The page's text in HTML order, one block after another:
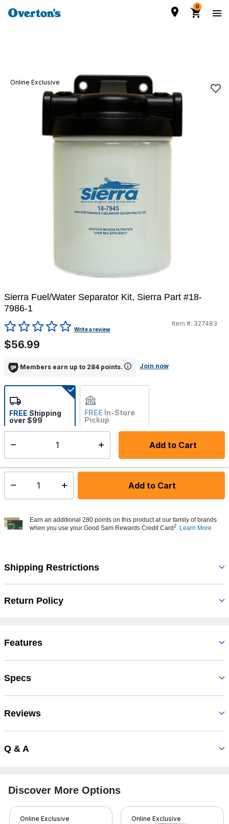
0
Online Exclusive
Sierra Fuel/Water Separator Kit, Sierra Part #18-
7986-1
3.6 out of 5 Customer Rating
Write a review
Item #: 327483
$56.99
Members earn up to 284 points. Join now
Add to Cart
FREE Shipping
over $99
FREE In-Store
Pickup
Not Available
Ships from vendor within 10-12 business days
Select quantity: Add to Cart
Earn an additional 280 points on this product at our family of brands
when you use your Good Sam Rewards Credit Card2 Learn More
Shipping Restrictions
Return Policy
Features
Specs
Reviews
Q & A
Discover More Options
Online Exclusive Online Exclusive